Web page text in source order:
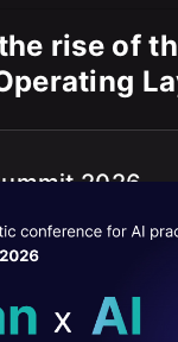
cluster.
rise of
2026